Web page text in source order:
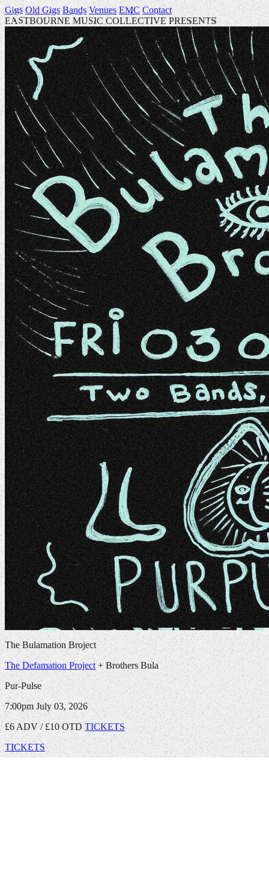
Gigs Old Gigs Bands Venues EMC Contact
EASTBOURNE MUSIC COLLECTIVE PRESENTS
The Bulamation Broject
The Defamation Project+ Brothers Bula
Pur-Pulse
7:00pmJuly 03, 2026
£6 ADV / £10 OTDTICKETS
TICKETS